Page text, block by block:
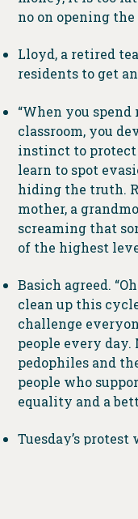
no on opening the
Lloyd, a retired
residents to get
“When you
classroom, you
instinct to protect
learn to spot
hiding the truth.
mother, a
screaming that
of the highest
Basich agreed.
clean up this
challenge
people every day.
pedophiles and
people who
equality and a
Tuesday’s